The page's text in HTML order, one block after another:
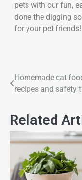
pets with our fun,
done the digging
for your pet friends!
Homemade cat
recipes and safety
Related